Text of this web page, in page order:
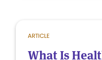
ARTICLE
What Is